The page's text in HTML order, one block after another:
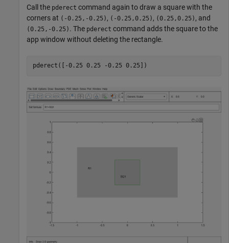
Call the pderect command again to draw a square with the
corners at (-0.25,-0.25) , (-0.25,0.25) , (0.25,0.25) , and
(0.25,-0.25) . The pderect command adds the square to the
app window without deleting the rectangle.
pderect([-0.25 0.25 -0.25 0.25])